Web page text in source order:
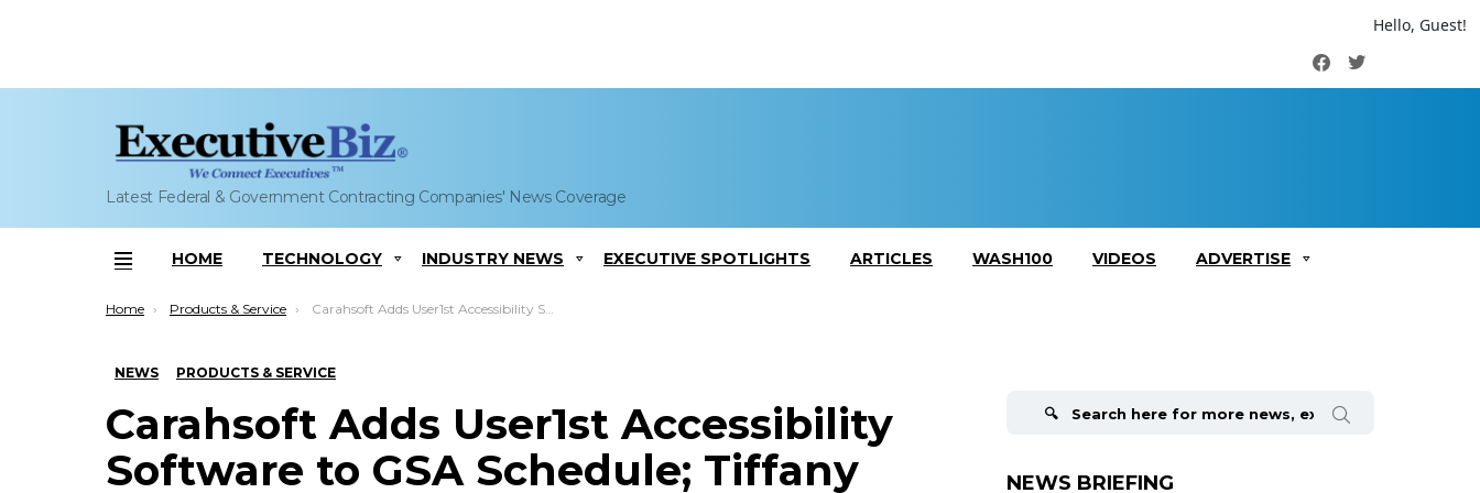
Hello, Guest!
FacebookTwitter
Latest Federal & Government Contracting Companies' News Coverage
Menu
HOME TECHNOLOGY INDUSTRY NEWS EXECUTIVE SPOTLIGHTS ARTICLES WASH100 VIDEOS ADVERTISE
You are here:
Home Products & Service Carahsoft Adds User1st Accessibility Software to GSA Schedule; Tiffany Goddard Comments
NEWS PRODUCTS & SERVICE
Carahsoft Adds User1st Accessibility
Software to GSA Schedule; Tiffany
NEWS BRIEFING